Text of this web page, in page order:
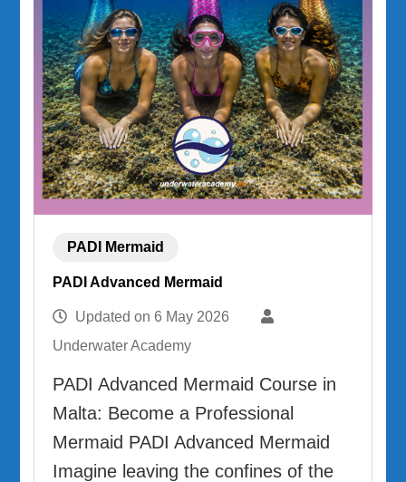
PADI Mermaid
PADI Advanced Mermaid
Updated on6 May 2026
Underwater Academy
PADI Advanced Mermaid Course in
Malta: Become a Professional
Mermaid PADI Advanced Mermaid
Imagine leaving the confines of the